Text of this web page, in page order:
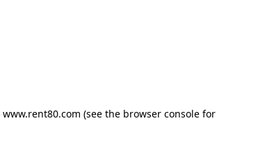
www.rent80.com (see the browser console for